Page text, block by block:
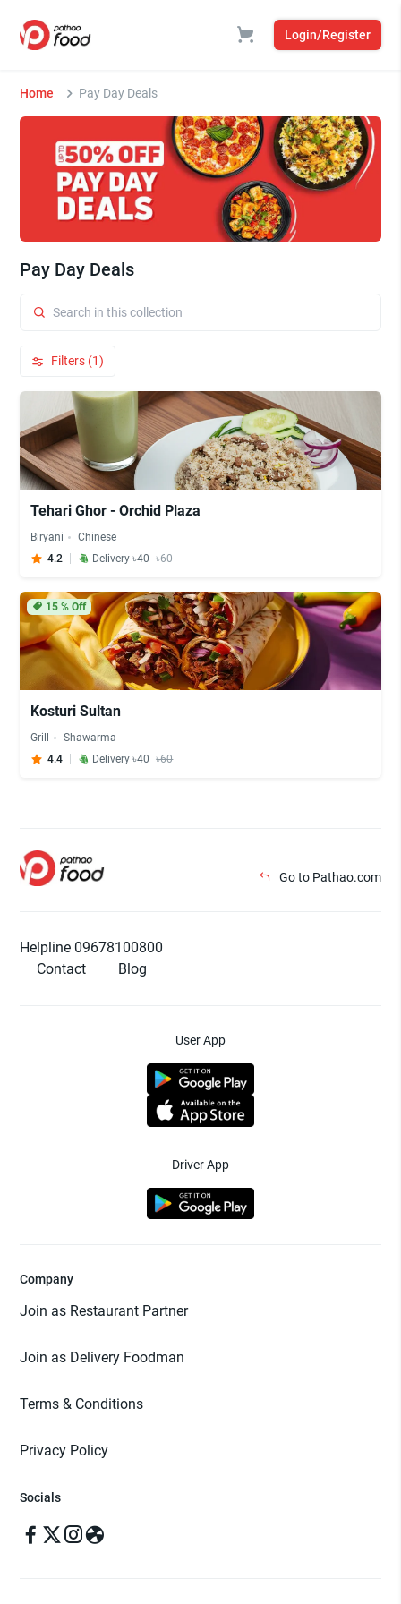
Login/Register
Home Pay Day Deals
Pay Day Deals
Filters (1)
Tehari Ghor - Orchid Plaza
Biryani
Chinese
4.2
Delivery ৳40 ৳60
15% Off
Kosturi Sultan
Grill
Shawarma
4.4
Delivery ৳40 ৳60
Go to Pathao.com
Helpline 09678100800
Contact
Blog
User App
Driver App
Company
Join as Restaurant Partner
Join as Delivery Foodman
Terms & Conditions
Privacy Policy
Socials